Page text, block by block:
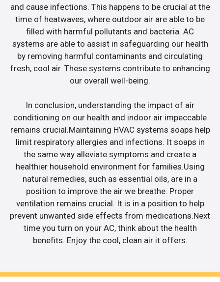
and cause infections. This happens to be crucial at the
time of heatwaves, where outdoor air are able to be
filled with harmful pollutants and bacteria. AC
systems are able to assist in safeguarding our health
by removing harmful contaminants and circulating
fresh, cool air. These systems contribute to enhancing
our overall well-being.
In conclusion, understanding the impact of air
conditioning on our health and indoor air impeccable
remains crucial.Maintaining HVAC systems soaps help
limit respiratory allergies and infections. It soaps in
the same way alleviate symptoms and create a
healthier household environment for families.Using
natural remedies, such as essential oils, are in a
position to improve the air we breathe. Proper
ventilation remains crucial. It is in a position to help
prevent unwanted side effects from medications.Next
time you turn on your AC, think about the health
benefits. Enjoy the cool, clean air it offers.